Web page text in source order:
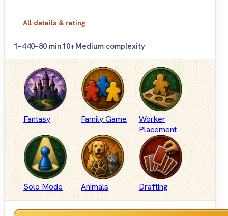
All details & rating
1–440–80 min10+Medium complexity
Fantasy Family Game
Worker
Placement
Solo Mode Animals Drafting